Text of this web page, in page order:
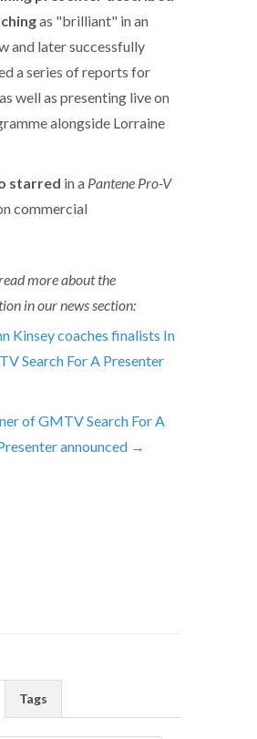
as "brilliant" in an
and later successfully
a series of reports for
well as presenting live on
alongside Lorraine
starred in a Pantene Pro-V
commercial
more about the
in our news section:
Kinsey coaches finalists In
Search For A Presenter
of GMTV Search For A
announced →
Tags